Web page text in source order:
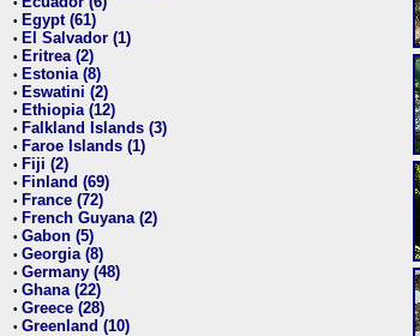
• Egypt (61)
• El Salvador (1)
• Eritrea (2)
• Estonia (8)
• Eswatini (2)
• Ethiopia (12)
• Falkland Islands (3)
• Faroe Islands (1)
• Fiji (2)
• Finland (69)
• France (72)
• French Guyana (2)
• Gabon (5)
• Georgia (8)
• Germany (48)
• Ghana (22)
• Greece (28)
• Greenland (10)